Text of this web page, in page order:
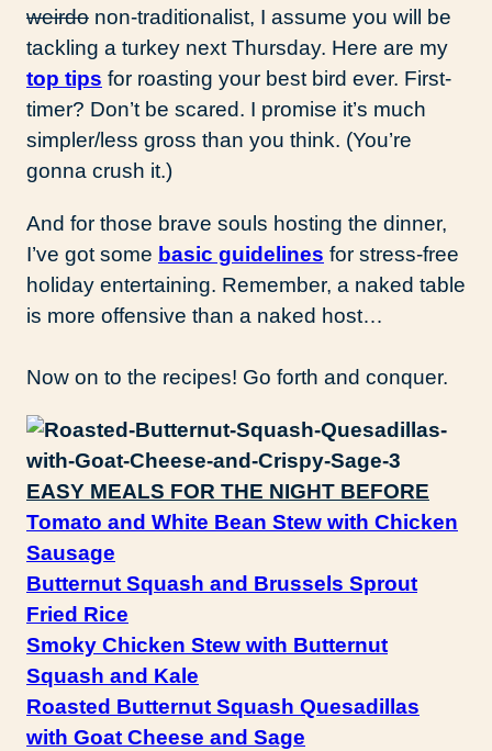
weirdo non-traditionalist, I assume you will be
tackling a turkey next Thursday. Here are my
top tips for roasting your best bird ever. First-
timer? Don’t be scared. I promise it’s much
simpler/less gross than you think. (You’re
gonna crush it.)
And for those brave souls hosting the dinner,
I’ve got some basic guidelines for stress-free
holiday entertaining. Remember, a naked table
is more offensive than a naked host…
Now on to the recipes! Go forth and conquer.
EASY MEALS FOR THE NIGHT BEFORE
Tomato and White Bean Stew with Chicken
Sausage
Butternut Squash and Brussels Sprout
Fried Rice
Smoky Chicken Stew with Butternut
Squash and Kale
Roasted Butternut Squash Quesadillas
with Goat Cheese and Sage